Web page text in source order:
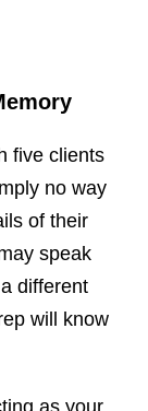
five clients
no way
of their
speak
different
will know
as your